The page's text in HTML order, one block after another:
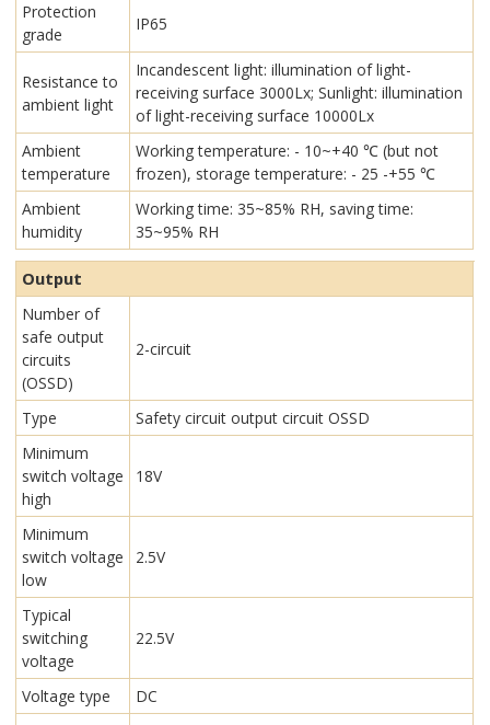
Protection
grade
IP65
Resistance to
ambient light
Incandescent light: illumination of light-
receiving surface 3000Lx; Sunlight: illumination
of light-receiving surface 10000Lx
Ambient
temperature
Working temperature: - 10~+40 ℃ (but not
frozen), storage temperature: - 25 -+55 ℃
Ambient
humidity
Working time: 35~85% RH, saving time:
35~95% RH
Output
Number of
safe output
circuits
(OSSD)
2-circuit
Type
Safety circuit output circuit OSSD
Minimum
switch voltage
high
18V
Minimum
switch voltage
low
2.5V
Typical
switching
voltage
22.5V
Voltage type
DC